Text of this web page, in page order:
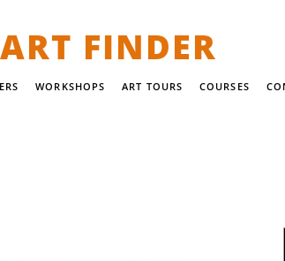
FINDER
WORKSHOPS ART TOURS COURSES